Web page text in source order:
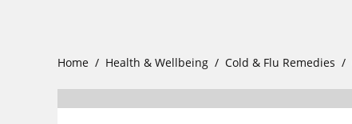
Home Health & Wellbeing Cold & Flu Remedies